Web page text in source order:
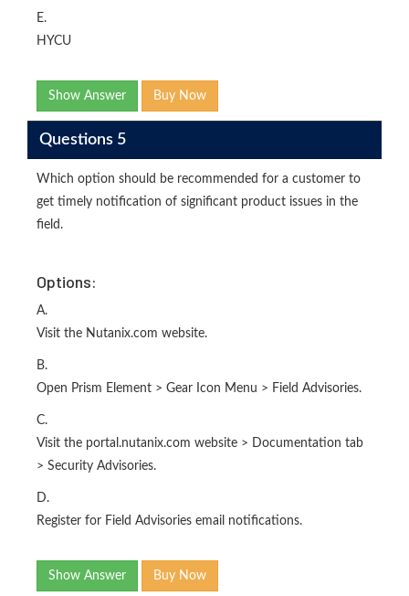
E.
HYCU
Show Answer Buy Now
Questions 5
Which option should be recommended for a customer to
get timely notification of significant product issues in the
field.
Options:
A.
Visit the Nutanix.com website.
B.
Open Prism Element > Gear Icon Menu > Field Advisories.
C.
Visit the portal.nutanix.com website > Documentation tab
> Security Advisories.
D.
Register for Field Advisories email notifications.
Show Answer Buy Now